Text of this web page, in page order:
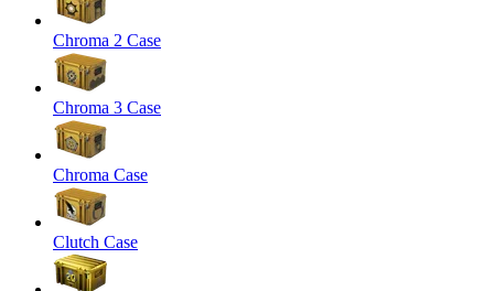
Chroma 2 Case
Chroma 3 Case
Chroma Case
Clutch Case